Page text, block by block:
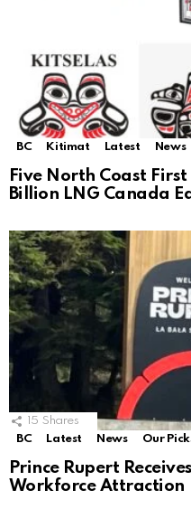
BC Kitimat Latest News
Five North Coast First
Billion LNG Canada
15 Shares
BC
Latest News Our
Prince Rupert
Workforce Attraction